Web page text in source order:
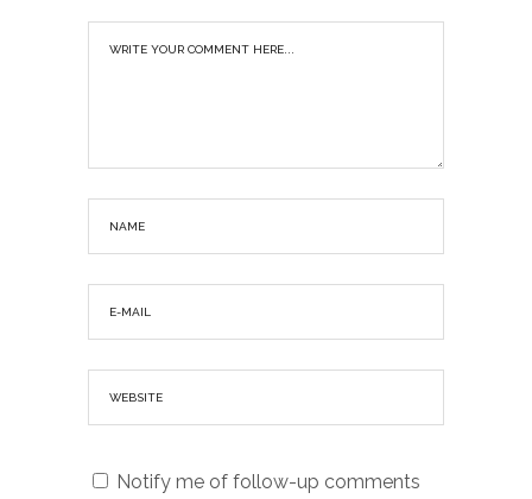
Notify me of follow-up comments